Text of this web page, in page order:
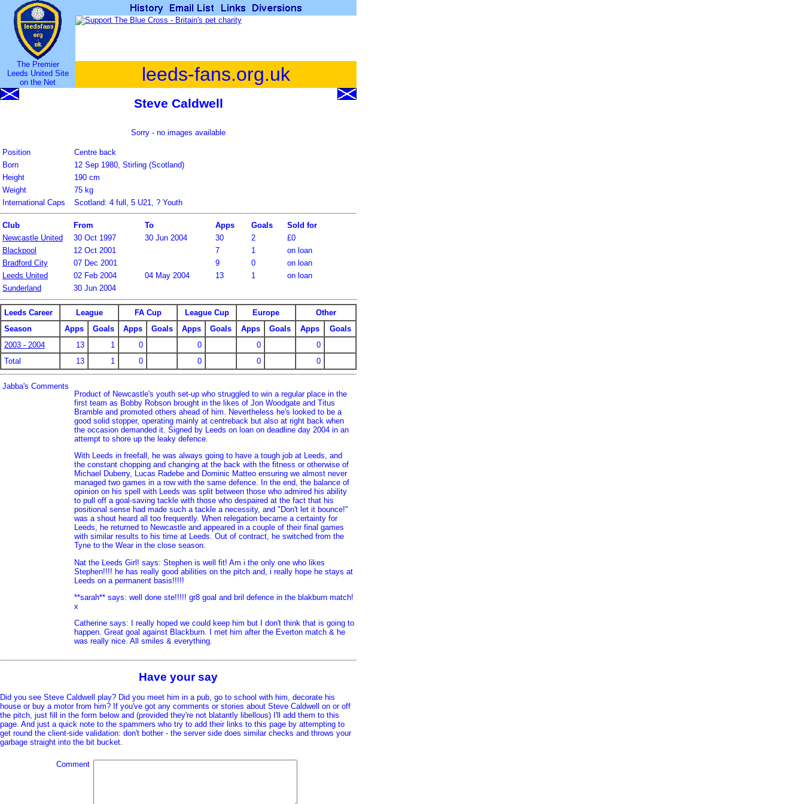
The Premier
Leeds United Site
on the Net
leeds-fans.org.uk
Steve Caldwell
Sorry - no images available
Position
Centre back
Born
12 Sep 1980, Stirling (Scotland)
Height
190 cm
Weight
75 kg
International Caps
Scotland: 4 full, 5 U21, ? Youth
Club From To Apps Goals
Sold for
Newcastle United
30 Oct 1997 30 Jun 2004 30 2
£0
Blackpool
12 Oct 2001 7 1
on loan
Bradford City
07 Dec 2001 9 0
on loan
Leeds United
02 Feb 2004 04 May 2004 13 1
on loan
Sunderland
30 Jun 2004
Leeds Career League FA Cup League Cup Europe
Other
Season
Apps Goals Apps Goals Apps Goals Apps Goals Apps
Goals
2003 - 2004
13 1 0 0 0
0
Total
13 1 0 0 0 0
Jabba's Comments
Product of Newcastle's youth set-up who struggled to win a regular place in the
first team as Bobby Robson brought in the likes of Jon Woodgate and Titus
Bramble and promoted others ahead of him. Nevertheless he's looked to be a
good solid stopper, operating mainly at centreback but also at right back when
the occasion demanded it. Signed by Leeds on loan on deadline day 2004 in an
attempt to shore up the leaky defence.
With Leeds in freefall, he was always going to have a tough job at Leeds, and
the constant chopping and changing at the back with the fitness or otherwise of
Michael Duberry, Lucas Radebe and Dominic Matteo ensuring we almost never
managed two games in a row with the same defence. In the end, the balance of
opinion on his spell with Leeds was split between those who admired his ability
to pull off a goal-saving tackle with those who despaired at the fact that his
positional sense had made such a tackle a necessity, and "Don't let it bounce!"
was a shout heard all too frequently. When relegation became a certainty for
Leeds, he returned to Newcastle and appeared in a couple of their final games
with similar results to his time at Leeds. Out of contract, he switched from the
Tyne to the Wear in the close season.
Nat the Leeds Girl! says: Stephen is well fit! Am i the only one who likes
Stephen!!!! he has really good abilities on the pitch and, i really hope he stays at
Leeds on a permanent basis!!!!!
**sarah** says: well done ste!!!!! gr8 goal and bril defence in the blakburn match!
x
Catherine says: I really hoped we could keep him but I don't think that is going to
happen. Great goal against Blackburn. I met him after the Everton match & he
was really nice. All smiles & everything.
Have your say
Did you see Steve Caldwell play? Did you meet him in a pub, go to school with him, decorate his
house or buy a motor from him? If you've got any comments or stories about Steve Caldwell on or off
the pitch, just fill in the form below and (provided they're not blatantly libellous) I'll add them to this
page. And just a quick note to the spammers who try to add their links to this page by attempting to
get round the client-side validation: don't bother - the server side does similar checks and throws your
garbage straight into the bit bucket.
Comment